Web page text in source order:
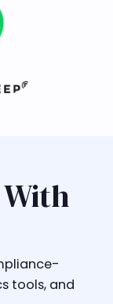
tools, and